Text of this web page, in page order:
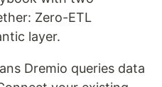
Zero-ETL
layer.
Dremio queries data